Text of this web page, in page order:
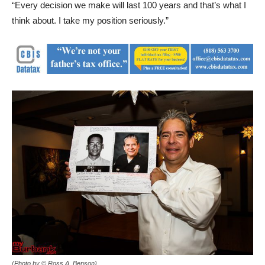
“Every decision we make will last 100 years and that’s what I
think about. I take my position seriously.”
(Photo by © Ross A. Benson)